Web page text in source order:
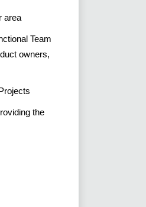
area
Team
owners,
the